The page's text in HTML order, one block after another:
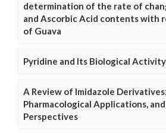
determination of the rate of
and Ascorbic Acid contents with
of Guava
Pyridine and Its Biological
A Review of Imidazole
Pharmacological Applications,
Perspectives